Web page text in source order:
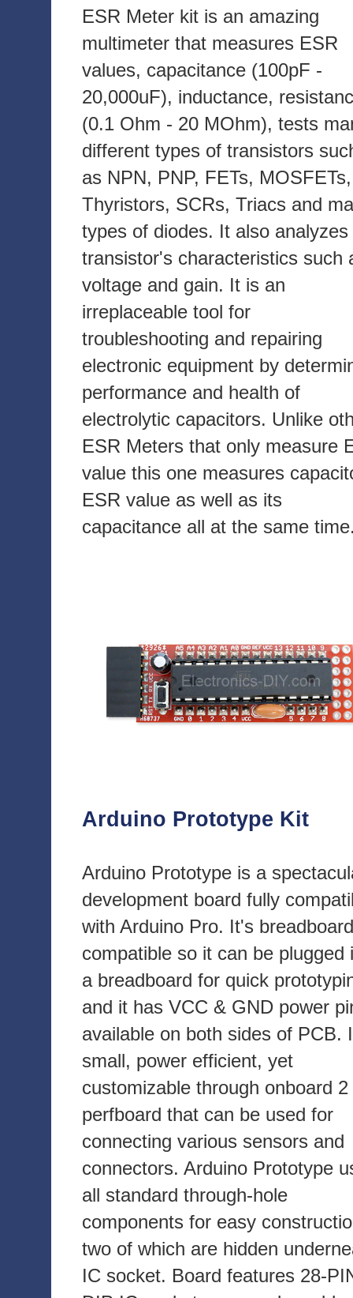
ESR Meter kit is an amazing
multimeter that measures ESR
values, capacitance (100pF -
20,000uF), inductance,
(0.1 Ohm - 20 MOhm), tests
different types of transistors
as NPN, PNP, FETs, MOSFETs,
Thyristors, SCRs, Triacs and
types of diodes. It also analyzes
transistor's characteristics such
voltage and gain. It is an
irreplaceable tool for
troubleshooting and repairing
electronic equipment by
performance and health of
electrolytic capacitors. Unlike
ESR Meters that only measure
value this one measures
ESR value as well as its
capacitance all at the same
Arduino Prototype Kit
Arduino Prototype is a
development board fully
with Arduino Pro. It's breadboard
compatible so it can be plugged
a breadboard for quick
and it has VCC & GND power
available on both sides of PCB.
small, power efficient, yet
customizable through onboard
perfboard that can be used for
connecting various sensors and
connectors. Arduino Prototype
all standard through-hole
components for easy
two of which are hidden
IC socket. Board features 28-